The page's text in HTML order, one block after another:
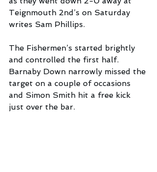
Teignmouth 2nd’s on Saturday
writes Sam Phillips.
The Fishermen’s started brightly
and controlled the first half.
Barnaby Down narrowly missed the
target on a couple of occasions
and Simon Smith hit a free kick
just over the bar.